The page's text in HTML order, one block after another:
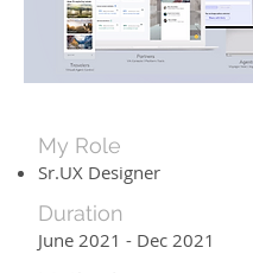
My Role
Duration
Sr.UX Designer
June 2021 - Dec 2021